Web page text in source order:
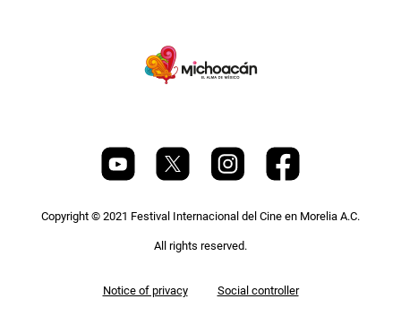
Copyright © 2021 Festival Internacional del Cine en Morelia A.C.
All rights reserved.
Notice of privacy Social controller